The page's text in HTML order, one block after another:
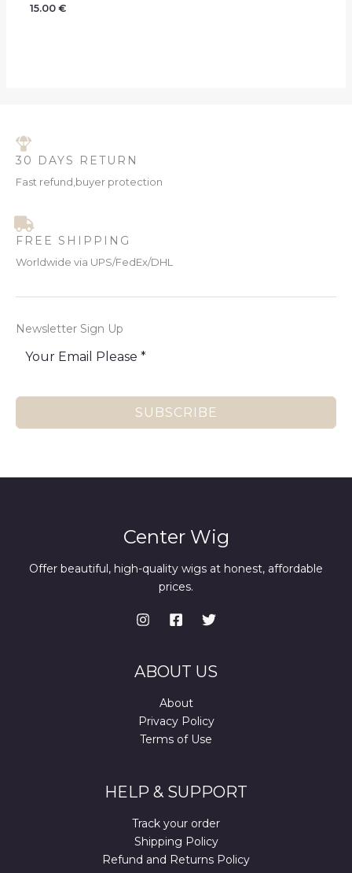
15.00€
30 DAYS RETURN
Fast refund,buyer protection
FREE SHIPPING
Worldwide via UPS/FedEx/DHL
Newsletter Sign Up
SUBSCRIBE
Center Wig
Offer beautiful, high-quality wigs at honest, affordable
prices.
ABOUT US
About
Privacy Policy
Terms of Use
HELP & SUPPORT
Track your order
Shipping Policy
Refund and Returns Policy